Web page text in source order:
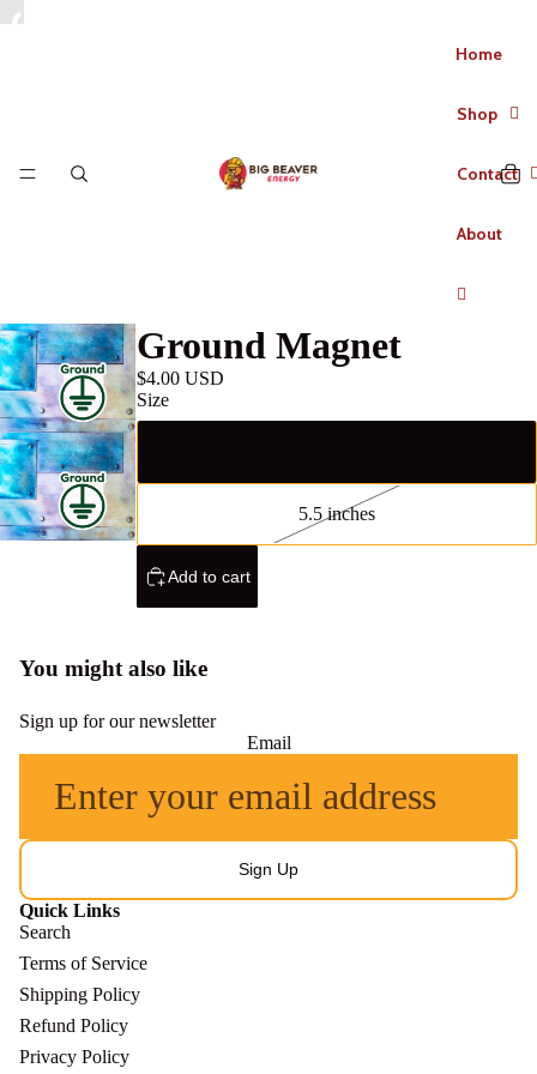
Home
Shop
Contact
About
Ground Magnet
$4.00 USD
Size
5.5 inches
Add to cart
You might also like
Sign up for our newsletter
Email
Sign Up
Quick Links
Search
Terms of Service
Shipping Policy
Refund Policy
Privacy Policy